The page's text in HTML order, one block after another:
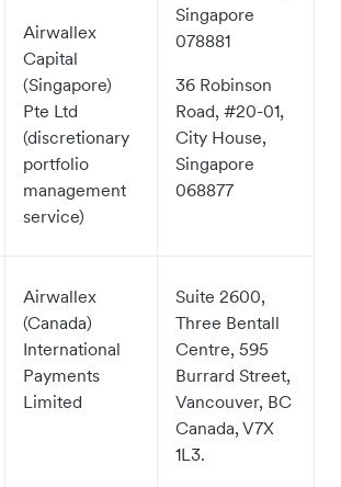
Airwallex
Capital
(Singapore)
Pte Ltd
(discretionary
portfolio
management
service)
Singapore
078881
36 Robinson
Road, #20-01,
City House,
Singapore
068877
Airwallex
(Canada)
International
Payments
Limited
Suite 2600,
Three Bentall
Centre, 595
Burrard Street,
Vancouver, BC
Canada, V7X
1L3.